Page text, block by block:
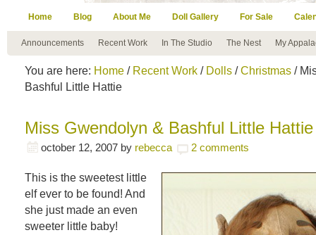
Home Blog About Me Doll Gallery For Sale
Announcements Recent Work In The Studio The Nest My
You are here: Home / Recent Work / Dolls /Christmas /
Bashful Little Hattie
Miss Gwendolyn & Bashful Little Hattie
october 12, 2007 by rebecca 2 comments
This is the sweetest little
elf ever to be found! And
she just made an even
sweeter little baby!